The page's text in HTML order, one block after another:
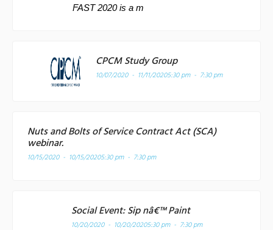
FAST 2020 is a m
CPCM Study Group
10/07/2020 - 11/11/20205:30 pm - 7:30 pm
Nuts and Bolts of Service Contract Act (SCA)
webinar.
10/15/2020 - 10/15/20205:30 pm - 7:30 pm
Social Event: Sip nâ€™ Paint
10/20/2020 - 10/20/20205:30 pm - 7:30 pm